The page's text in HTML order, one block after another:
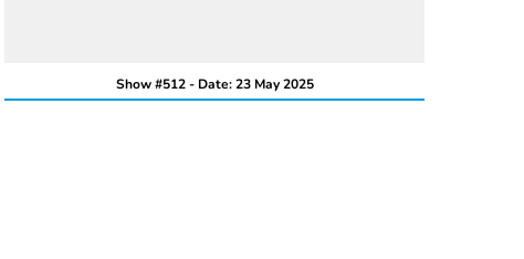
Show #512 - Date: 23 May 2025